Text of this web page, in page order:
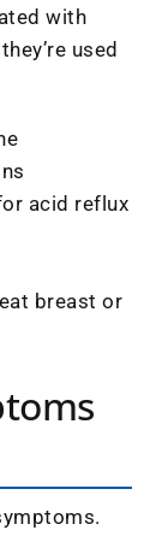
with
used
acid reflux
breast or